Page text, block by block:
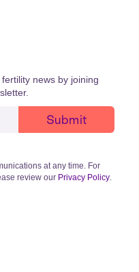
news by joining
at any time. For
review our Privacy Policy.